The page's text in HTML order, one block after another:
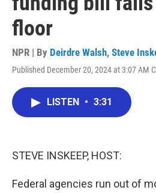
floor
NPR | By Deirdre Walsh, Steve
Published December 20, 2024 at 3:07 AM
LISTEN • 3:31
STEVE INSKEEP, HOST:
Federal agencies run out of